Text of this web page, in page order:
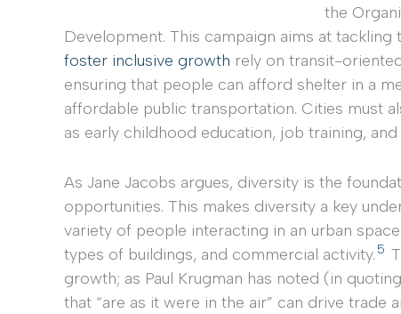
the
Development. This campaign aims at
foster inclusive growth rely on transit-
ensuring that people can afford shelter in a
affordable public transportation. Cities must
as early childhood education, job training, and
As Jane Jacobs argues, diversity is the
opportunities. This makes diversity a key
variety of people interacting in an urban
types of buildings, and commercial activity. 5
growth; as Paul Krugman has noted (in
that “are as it were in the air” can drive trade